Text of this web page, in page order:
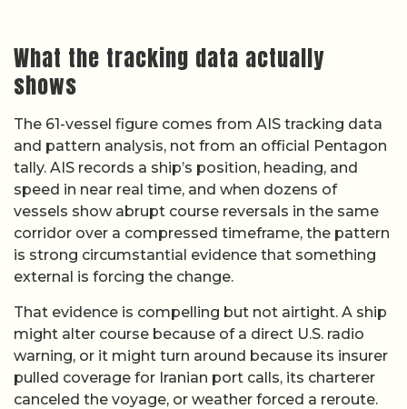
What the tracking data actually
shows
The 61-vessel figure comes from AIS tracking data
and pattern analysis, not from an official Pentagon
tally. AIS records a ship’s position, heading, and
speed in near real time, and when dozens of
vessels show abrupt course reversals in the same
corridor over a compressed timeframe, the pattern
is strong circumstantial evidence that something
external is forcing the change.
That evidence is compelling but not airtight. A ship
might alter course because of a direct U.S. radio
warning, or it might turn around because its insurer
pulled coverage for Iranian port calls, its charterer
canceled the voyage, or weather forced a reroute.